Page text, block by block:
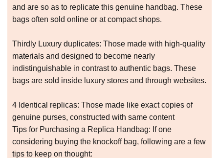
and are so as to replicate this genuine handbag. These
bags often sold online or at compact shops.
Thirdly Luxury duplicates: Those made with high-quality
materials and designed to become nearly
indistinguishable in contrast to authentic bags. These
bags are sold inside luxury stores and through websites.
4 Identical replicas: Those made like exact copies of
genuine purses, constructed with same content
Tips for Purchasing a Replica Handbag: If one
considering buying the knockoff bag, following are a few
tips to keep on thought: